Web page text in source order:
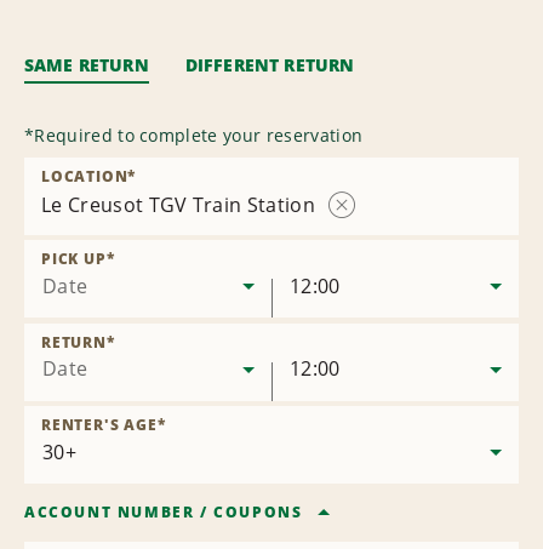
SAME RETURN DIFFERENT RETURN
*Required to complete your reservation
Le Creusot TGV Train Station
LOCATION*
Date
PICK UP*
12:00
Date
RETURN*
12:00
RENTER'S AGE*
ACCOUNT NUMBER /COUPONS